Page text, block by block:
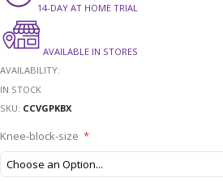
14-DAY AT HOME TRIAL
AVAILABLE IN STORES
AVAILABILITY:
IN STOCK
SKU CCVGPKBX
Knee-block-size